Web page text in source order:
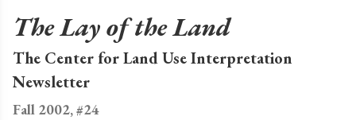
The Lay of the Land
The Center for Land Use Interpretation
Newsletter
Fall 2002, #24